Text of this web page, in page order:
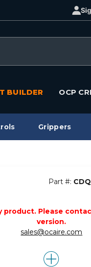
BUILDER OCP
Grippers
Part #:
product. Please
version.
sales@ocaire.com